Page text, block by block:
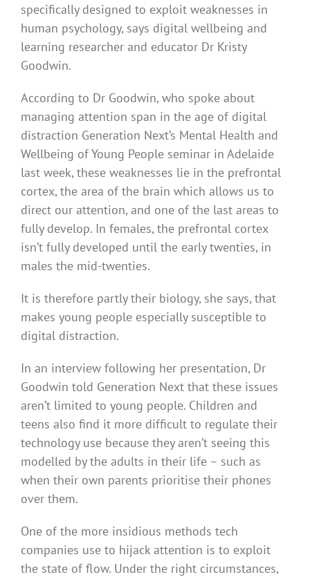
specifically designed to exploit weaknesses in
human psychology, says digital wellbeing and
learning researcher and educator Dr Kristy
Goodwin.
According to Dr Goodwin, who spoke about
managing attention span in the age of digital
distraction Generation Next’s Mental Health and
Wellbeing of Young People seminar in Adelaide
last week, these weaknesses lie in the prefrontal
cortex, the area of the brain which allows us to
direct our attention, and one of the last areas to
fully develop. In females, the prefrontal cortex
isn’t fully developed until the early twenties, in
males the mid-twenties.
It is therefore partly their biology, she says, that
makes young people especially susceptible to
digital distraction.
In an interview following her presentation, Dr
Goodwin told Generation Next that these issues
aren’t limited to young people. Children and
teens also find it more difficult to regulate their
technology use because they aren’t seeing this
modelled by the adults in their life – such as
when their own parents prioritise their phones
over them.
One of the more insidious methods tech
companies use to hijack attention is to exploit
the state of flow. Under the right circumstances,